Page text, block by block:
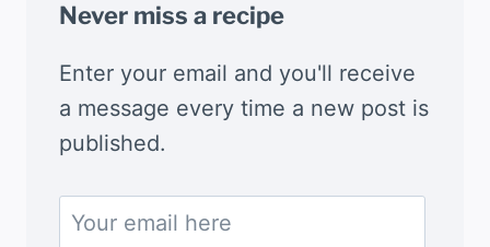
Never miss a recipe
Enter your email and you'll receive
a message every time a new post is
published.